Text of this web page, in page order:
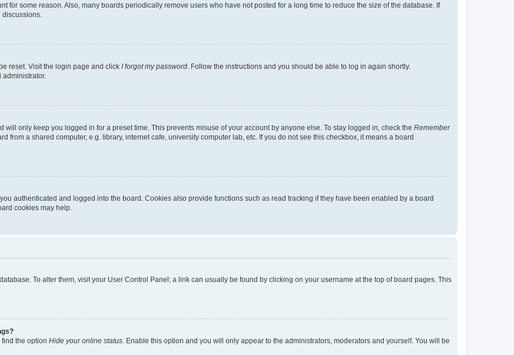
for some reason. Also, many boards periodically remove users who have not posted for a long time to reduce the size of the database. If
reset. Visit the login page and click I forgot my password . Follow the instructions and you should be able to log in again shortly.
will only keep you logged in for a preset time. This prevents misuse of your account by anyone else. To stay logged in, check the Remember
from a shared computer, e.g. library, internet cafe, university computer lab, etc. If you do not see this checkbox, it means a board
authenticated and logged into the board. Cookies also provide functions such as read tracking if they have been enabled by a board
cookies may help.
To alter them, visit your User Control Panel; a link can usually be found by clicking on your username at the top of board pages. This
the option Hide your online status . Enable this option and you will only appear to the administrators, moderators and yourself. You will be